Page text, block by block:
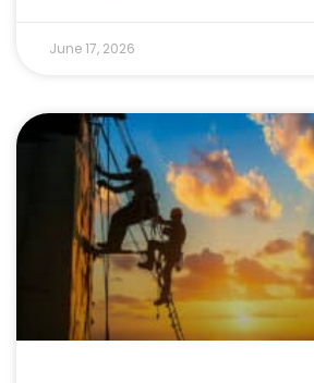
June 17, 2026